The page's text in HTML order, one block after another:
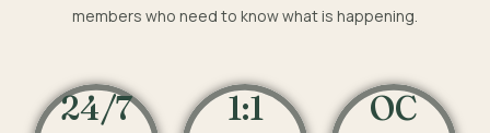
members who need to know what is happening.
24/7 1:1 OC